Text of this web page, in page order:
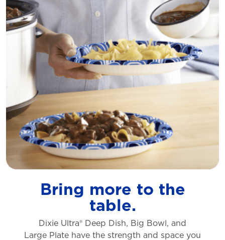
Bring more to the
table.
Dixie Ultra® Deep Dish, Big Bowl, and
Large Plate have the strength and space you